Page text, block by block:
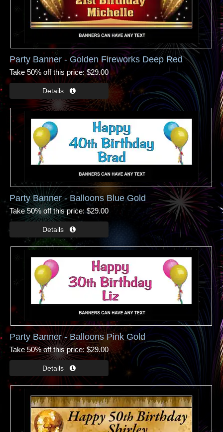
Party Banner - Golden Fireworks Deep Red
Take 50% off this price $29.00
Party Banner - Balloons Blue Gold
Take 50% off this price $29.00
Party Banner - Balloons Pink Gold
Take 50% off this price $29.00